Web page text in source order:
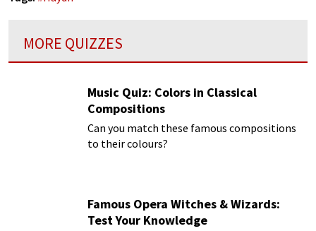
MORE QUIZZES
Music Quiz: Colors in Classical
Compositions
Can you match these famous compositions
to their colours?
Famous Opera Witches & Wizards:
Test Your Knowledge